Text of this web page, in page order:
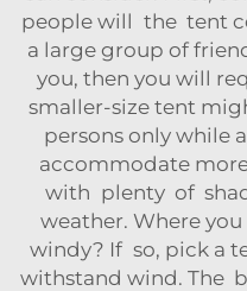
people will the tent
a large group of
you, then you will
smaller-size tent
persons only while
accommodate
with plenty of
weather. Where
windy? If so, pick a
withstand wind. The